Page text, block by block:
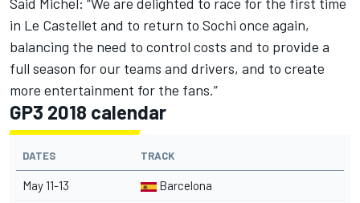
in Le Castellet and to return to Sochi once again,
balancing the need to control costs and to provide a
full season for our teams and drivers, and to create
more entertainment for the fans.”
GP3 2018 calendar
DATES TRACK
May 11-13 Barcelona